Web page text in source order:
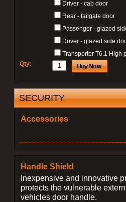
Driver - cab door
Rear - tailgate door
Passenger - glazed
Driver - glazed side
Transporter T6.1 High
Qty:
SECURITY
Accessories
Handle Shield
Inexpensive and innovative
protects the vulnerable
vehicles door handle.